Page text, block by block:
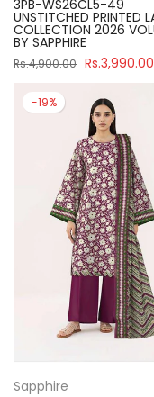
3PB-WS26CL5-49
UNSTITCHED PRINTED
COLLECTION 2026
BY SAPPHIRE
Rs.4,900.00 Rs.3,990.00
-19%
Sapphire